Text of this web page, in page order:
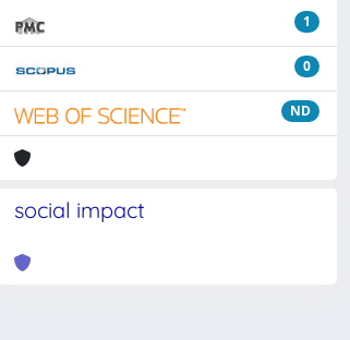
1
0
ND
social impact